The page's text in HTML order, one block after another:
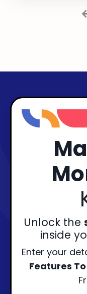
Unlock the
inside
Enter your
Features